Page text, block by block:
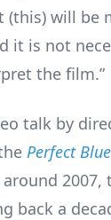
will be
it is not
the film.”
talk by
Perfect
around 2007,
back a